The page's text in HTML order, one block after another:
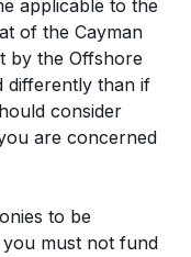
applicable to the
of the Cayman
by the Offshore
differently than if
consider
are concerned
to be
must not fund